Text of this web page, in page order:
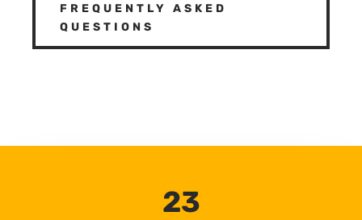
FREQUENTLY ASKED
QUESTIONS
23